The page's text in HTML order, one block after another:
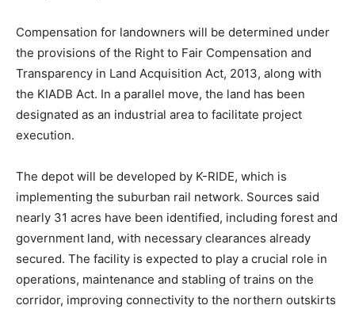
Compensation for landowners will be determined under
the provisions of the Right to Fair Compensation and
Transparency in Land Acquisition Act, 2013, along with
the KIADB Act. In a parallel move, the land has been
designated as an industrial area to facilitate project
execution.
The depot will be developed by K-RIDE, which is
implementing the suburban rail network. Sources said
nearly 31 acres have been identified, including forest and
government land, with necessary clearances already
secured. The facility is expected to play a crucial role in
operations, maintenance and stabling of trains on the
corridor, improving connectivity to the northern outskirts